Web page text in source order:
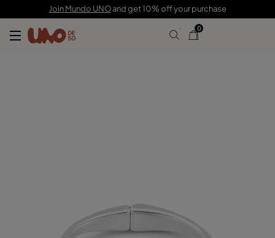
Join Mundo UNOand get 10% off your purchase
0